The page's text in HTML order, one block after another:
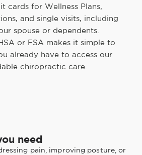
cards for Wellness Plans,
and single visits, including
spouse or dependents.
or FSA makes it simple to
already have to access our
chiropractic care.
need
pain, improving posture, or